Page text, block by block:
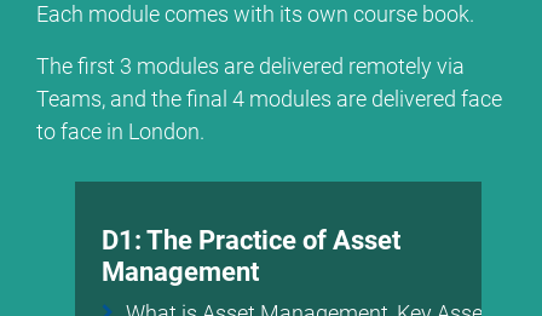
Each module comes with its own course book.
The first 3 modules are delivered remotely via
Teams, and the final 4 modules are delivered face
to face in London.
D1: The Practice of Asset
Management